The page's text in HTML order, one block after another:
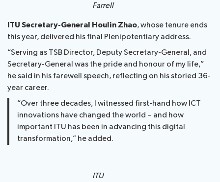
Farrell
ITU Secretary-General Houlin Zhao, whose tenure ends
this year, delivered his final Plenipotentiary address.
“Serving as TSB Director, Deputy Secretary-General, and
Secretary-General was the pride and honour of my life,”
he said in his farewell speech, reflecting on his storied 36-
year career.
“Over three decades, I witnessed first-hand how ICT
innovations have changed the world – and how
important ITU has been in advancing this digital
transformation,” he added.
ITU